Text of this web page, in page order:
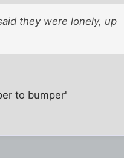
they were lonely, up
to bumper'